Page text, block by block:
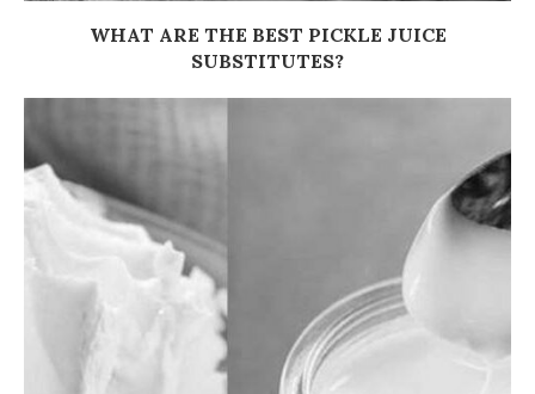
WHAT ARE THE BEST PICKLE JUICE
SUBSTITUTES?